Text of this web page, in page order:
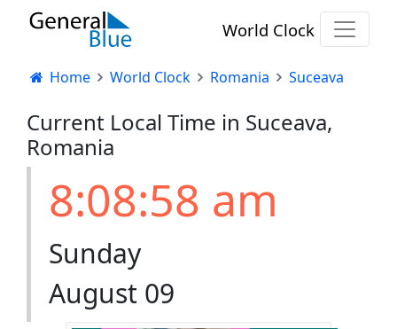
World Clock
Home World Clock Romania Suceava
Current Local Time in Suceava,
Romania
8:08:58 am
Sunday
August 09